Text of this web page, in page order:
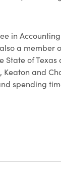
in
a member
State of
and
spending